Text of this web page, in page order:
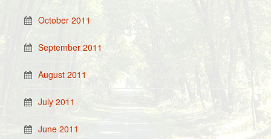
October 2011
September 2011
August 2011
July 2011
June 2011